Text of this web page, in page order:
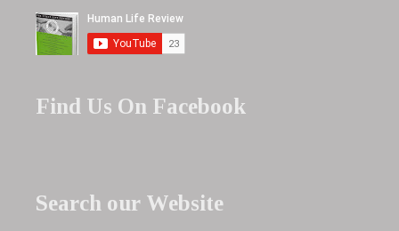
Find Us On Facebook
Search our Website